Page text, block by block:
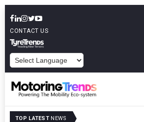
CONTACT US
TOP LATEST NEWS